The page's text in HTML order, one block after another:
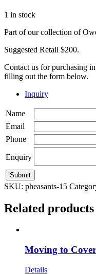
1 in stock
Part of our collection of
Suggested Retail $200.
Contact us for purchasing
filling out the form below.
Inquiry
Name
Email
Phone
Enquiry
SKU: pheasants-15
Related products
Moving to
Details